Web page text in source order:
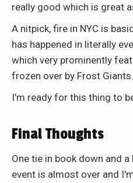
really good which is great
A nitpick, fire in NYC is
has happened in literally
which very prominently
frozen over by Frost
I’m ready for this thing to
Final Thoughts
One tie in book down and
event is almost over and